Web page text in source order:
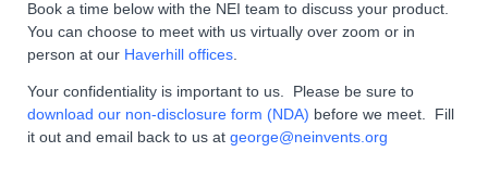
DONATE
Book a time below with the NEI team to discuss your product.
You can choose to meet with us virtually over zoom or in
person at our Haverhill offices
Your confidentiality is important to us. Please be sure to
download our non-disclosure form (NDA) before we meet. Fill
it out and email back to us at george@neinvents.org